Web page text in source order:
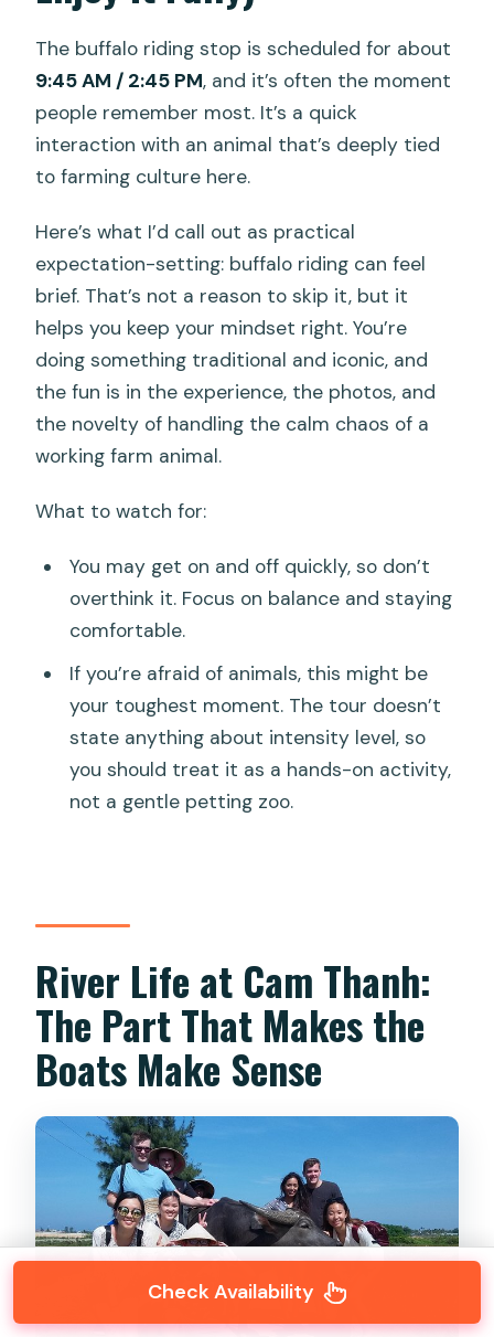
The buffalo riding stop is scheduled for about
9:45 AM / 2:45 PM, and it’s often the moment
people remember most. It’s a quick
interaction with an animal that’s deeply tied
to farming culture here.
Here’s what I’d call out as practical
expectation-setting: buffalo riding can feel
brief. That’s not a reason to skip it, but it
helps you keep your mindset right. You’re
doing something traditional and iconic, and
the fun is in the experience, the photos, and
the novelty of handling the calm chaos of a
working farm animal.
What to watch for:
You may get on and off quickly, so don’t
overthink it. Focus on balance and staying
comfortable.
If you’re afraid of animals, this might be
your toughest moment. The tour doesn’t
state anything about intensity level, so
you should treat it as a hands-on activity,
not a gentle petting zoo.
River Life at Cam Thanh:
The Part That Makes the
Boats Make Sense
Check Availability